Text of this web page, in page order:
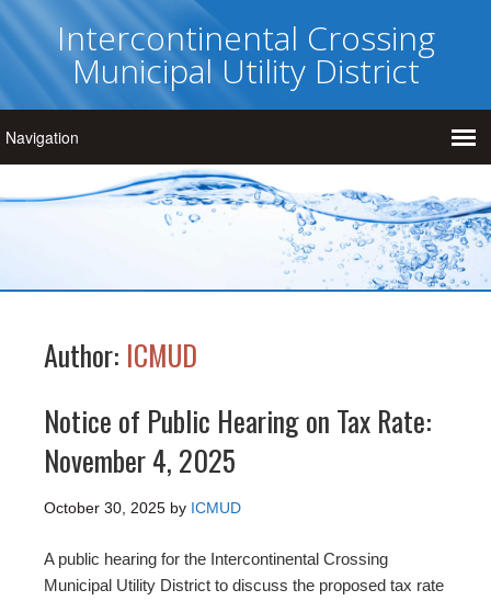
Intercontinental Crossing
Municipal Utility District
Author: ICMUD
Notice of Public Hearing on Tax Rate:
November 4, 2025
October 30, 2025 by ICMUD
A public hearing for the Intercontinental Crossing
Municipal Utility District to discuss the proposed tax rate